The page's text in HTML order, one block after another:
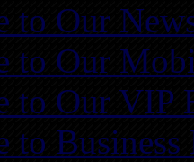
to Our
to Our
to Our VIP
to